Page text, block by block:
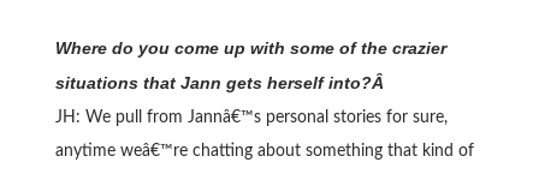
Where do you come up with some of the crazier
situations that Jann gets herself into?Â
JH: We pull from Jannâ€™s personal stories for sure,
anytime weâ€™re chatting about something that kind of